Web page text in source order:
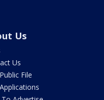
Us
Us
File